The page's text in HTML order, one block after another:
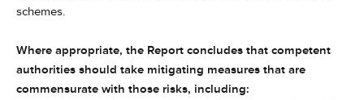
schemes.
Where appropriate, the Report concludes that competent
authorities should take mitigating measures that are
commensurate with those risks, including: